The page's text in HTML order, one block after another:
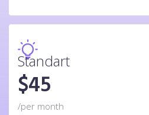
Standart
$45
/per month